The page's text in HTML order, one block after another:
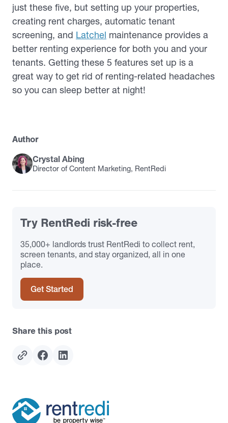
just these five, but setting up your properties,
creating rent charges, automatic tenant
screening, and Latchel maintenance provides a
better renting experience for both you and your
tenants. Getting these 5 features set up is a
great way to get rid of renting-related headaches
so you can sleep better at night!
Author
Crystal Abing
Director of Content Marketing, RentRedi
Try RentRedi risk-free
35,000+ landlords trust RentRedi to collect rent,
screen tenants, and stay organized, all in one
place.
Get Started
Share this post